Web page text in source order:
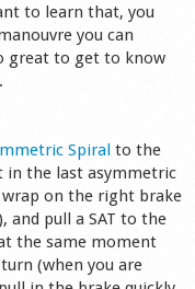
to learn that, you
you can
great to get to know
Spiral to the
in the last asymmetric
on the right brake
and pull a SAT to the
the same moment
(when you are